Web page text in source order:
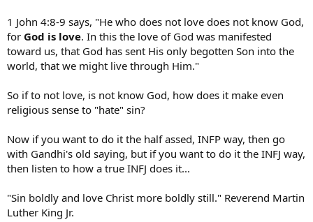
1 John 4:8-9 says, "He who does not love does not know God,
for God is love. In this the love of God was manifested
toward us, that God has sent His only begotten Son into the
world, that we might live through Him."
So if to not love, is not know God, how does it make even
religious sense to "hate" sin?
Now if you want to do it the half assed, INFP way, then go
with Gandhi's old saying, but if you want to do it the INFJ way,
then listen to how a true INFJ does it...
"Sin boldly and love Christ more boldly still." Reverend Martin
Luther King Jr.